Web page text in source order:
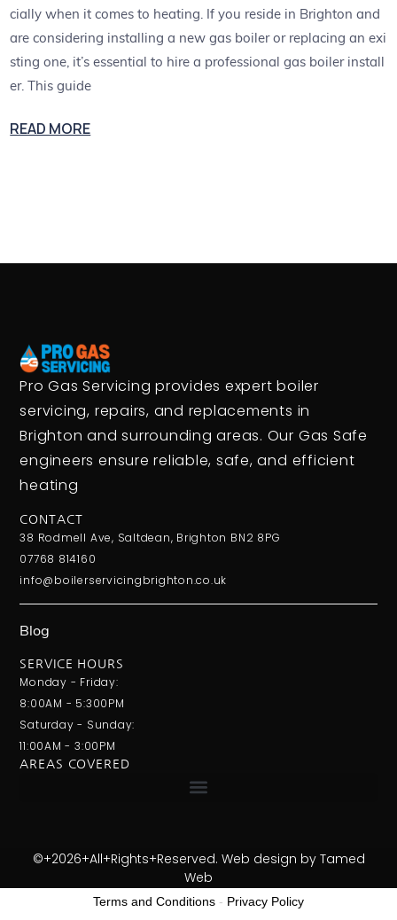
cially when it comes to heating. If you reside in Brighton and
are considering installing a new gas boiler or replacing an exi
sting one, it’s essential to hire a professional gas boiler install
er. This guide
READ MORE
Pro Gas Servicing provides expert boiler
servicing, repairs, and replacements in
Brighton and surrounding areas. Our Gas Safe
engineers ensure reliable, safe, and efficient
heating
CONTACT
38 Rodmell Ave, Saltdean, Brighton BN2 8PG
07768 814160
info@boilerservicingbrighton.co.uk
Blog
SERVICE HOURS
Monday - Friday:
8:00AM - 5:300PM
Saturday - Sunday:
11:00AM - 3:00PM
AREAS COVERED
©+2026+All+Rights+Reserved. Web design by Tamed
Web
Terms and Conditions - Privacy Policy